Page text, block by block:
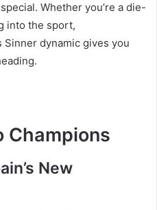
Whether you’re a die-
into the sport,
dynamic gives you
Champions
New